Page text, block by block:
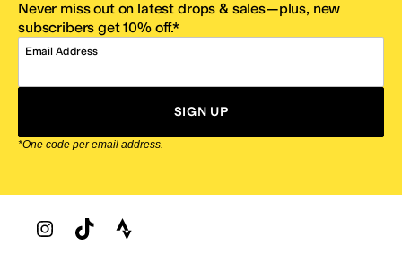
Never miss out on latest drops & sales—plus, new
subscribers get 10% off.*
Email Address
SIGN UP
*One code per email address.
Zappos Footer